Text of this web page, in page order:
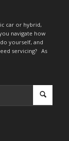
car or hybrid,
navigate how
yourself, and
servicing? As